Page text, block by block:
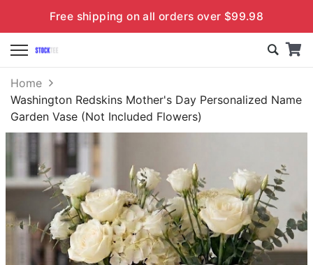
Free shipping on all orders over $99.98
Home
Washington Redskins Mother's Day Personalized Name
Garden Vase (Not Included Flowers)